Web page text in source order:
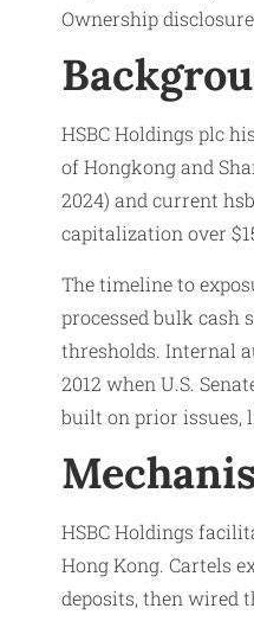
Ownership
HSBC Holdings plc
of Hongkong and
2024) and current
capitalization over
The timeline to
processed bulk cash
thresholds. Internal
2012 when U.S.
built on prior issues,
HSBC Holdings
Hong Kong. Cartels
deposits, then wired